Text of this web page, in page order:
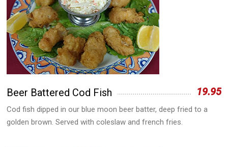
Beer Battered Cod Fish 19.95
Cod fish dipped in our blue moon beer batter, deep fried to a
golden brown. Served with coleslaw and french fries.